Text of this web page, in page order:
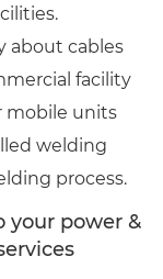
about cables
facility
mobile units
welding
process.
your power &